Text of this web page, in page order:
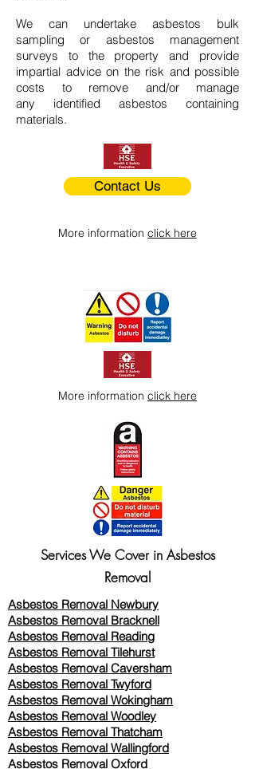
We can undertake asbestos bulk
sampling or asbestos management
surveys to the property and provide
impartial advice on the risk and possible
costs to remove and/or manage
any identified asbestos containing
materials.
Contact Us
More information click here
More information click here
Services We Cover in Asbestos
Removal
Asbestos Removal Newbury
Asbestos Removal Bracknell
Asbestos Removal Reading
Asbestos Removal Tilehurst
Asbestos Removal Caversham
Asbestos Removal Twyford
Asbestos Removal Wokingham
Asbestos Removal Woodley
Asbestos Removal Thatcham
Asbestos Removal Wallingford
Asbestos Removal Oxford